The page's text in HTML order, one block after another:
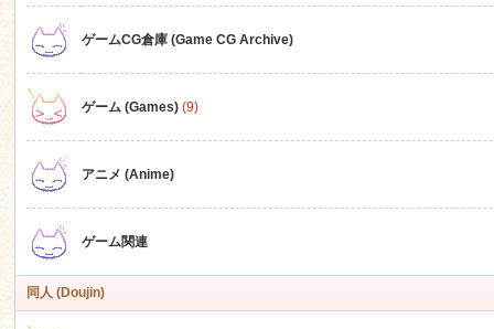
ゲームCG倉庫 (Game CG Archive)
ゲーム (Games) (9)
アニメ (Anime)
ゲーム関連
同人 (Doujin)